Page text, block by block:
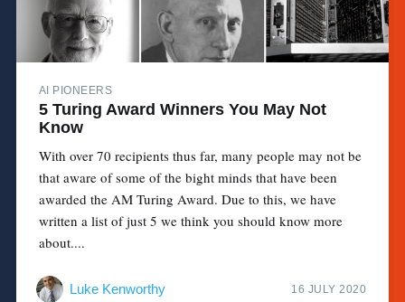
AI PIONEERS
5 Turing Award Winners You May Not
Know
With over 70 recipients thus far, many people may not be
that aware of some of the bight minds that have been
awarded the AM Turing Award. Due to this, we have
written a list of just 5 we think you should know more
about....
Luke Kenworthy 16 JULY 2020